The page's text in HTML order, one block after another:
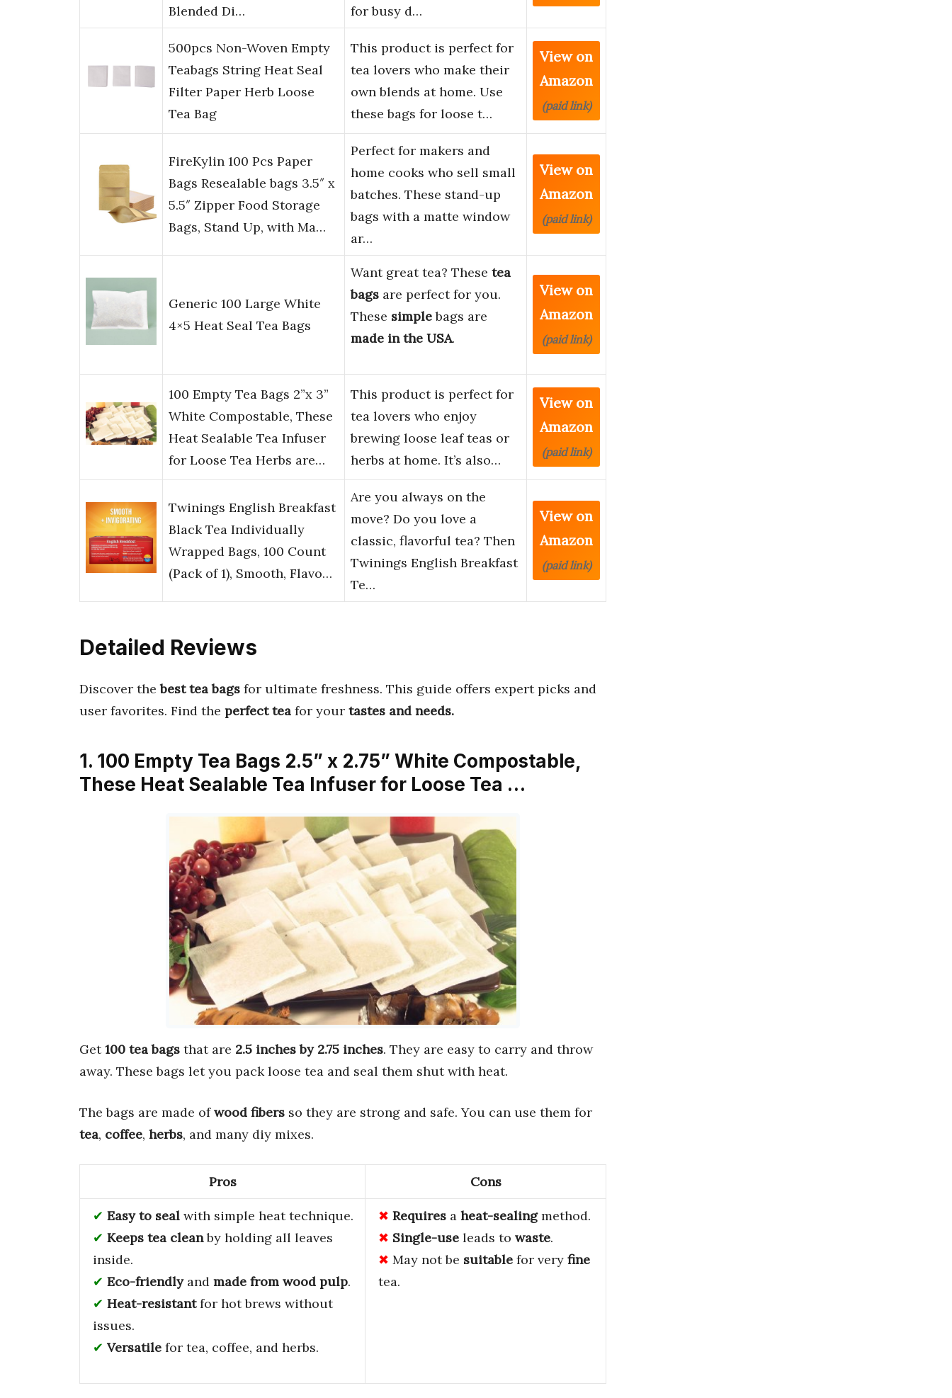
Blended Di…
for busy d…
500pcs Non-Woven Empty
Teabags String Heat Seal
Filter Paper Herb Loose
Tea Bag
This product is perfect for
tea lovers who make their
own blends at home. Use
these bags for loose t…
View on
Amazon
(paid link)
FireKylin 100 Pcs Paper
Bags Resealable bags 3.5″ x
5.5″ Zipper Food Storage
Bags, Stand Up, with Ma…
Perfect for makers and
home cooks who sell small
batches. These stand-up
bags with a matte window
ar…
View on
Amazon
(paid link)
Generic 100 Large White
4×5 Heat Seal Tea Bags
Want great tea? These tea
bags are perfect for you.
These simplebags are
made in the USA.
View on
Amazon
(paid link)
100 Empty Tea Bags 2”x 3”
White Compostable, These
Heat Sealable Tea Infuser
for Loose Tea Herbs are…
This product is perfect for
tea lovers who enjoy
brewing loose leaf teas or
herbs at home. It’s also…
View on
Amazon
(paid link)
Twinings English Breakfast
Black Tea Individually
Wrapped Bags, 100 Count
(Pack of 1), Smooth, Flavo…
Are you always on the
move? Do you love a
classic, flavorful tea? Then
Twinings English Breakfast
Te…
View on
Amazon
(paid link)
Detailed Reviews
Discover thebest tea bags for ultimate freshness. This guide offers expert picks and
user favorites. Find the perfect tea for your tastes and needs.
1. 100 Empty Tea Bags 2.5” x 2.75” White Compostable,
These Heat Sealable Tea Infuser for Loose Tea …
Get100 tea bags that are 2.5 inches by 2.75 inches. They are easy to carry and throw
away. These bags let you pack loose tea and seal them shut with heat.
The bags are made ofwood fibers so they are strong and safe. You can use them for
tea, coffee, herbs, and many diy mixes.
Pros Cons
Easy to seal with simple heat technique.
Keeps tea cleanby holding all leaves
inside.
Eco-friendlyand made from wood pulp.
Heat-resistantfor hot brews without
issues.
Versatile for tea, coffee, and herbs.
Requires a heat-sealingmethod.
Single-use leads to waste.
May not be suitable for very fine
tea.